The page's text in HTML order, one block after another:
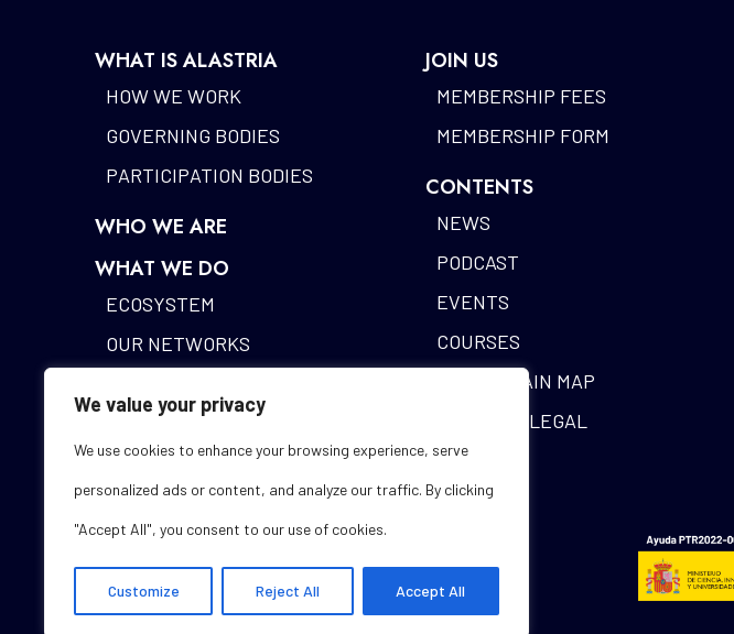
We value your privacy
We use cookies to enhance your browsing experience, serve
personalized ads or content, and analyze our traffic. By clicking
"Accept All", you consent to our use of cookies.
Customize Reject All Accept All
WHAT IS ALASTRIA
HOW WE WORK
GOVERNING BODIES
PARTICIPATION BODIES
WHO WE ARE
WHAT WE DO
ECOSYSTEM
OUR NETWORKS
FUNDING DESK
JOIN US
MEMBERSHIP FEES
MEMBERSHIP FORM
CONTENTS
NEWS
PODCAST
EVENTS
COURSES
BLOCKCHAIN MAP
ALASTRIA LEGAL
STUDIES
GLOSSARY